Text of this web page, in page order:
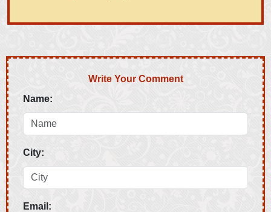
Write Your Comment
Name:
City:
Email: